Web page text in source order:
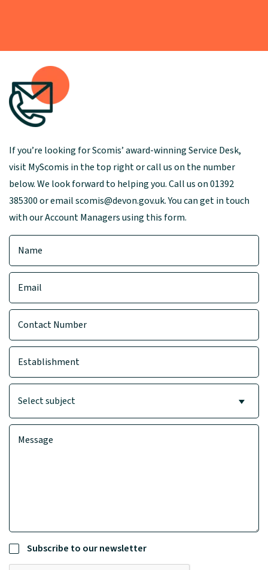
If you’re looking for Scomis’ award-winning Service Desk,
visit MyScomis in the top right or call us on the number
below. We look forward to helping you. Call us on 01392
385300 or email scomis@devon.gov.uk. You can get in touch
with our Account Managers using this form.
Select subject
Subscribe to our newsletter